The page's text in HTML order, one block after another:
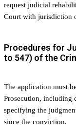
request judicial
Court with jurisdiction
Procedures for
to 547) of the
The application must
Prosecution, including
specifying the
since the conviction.